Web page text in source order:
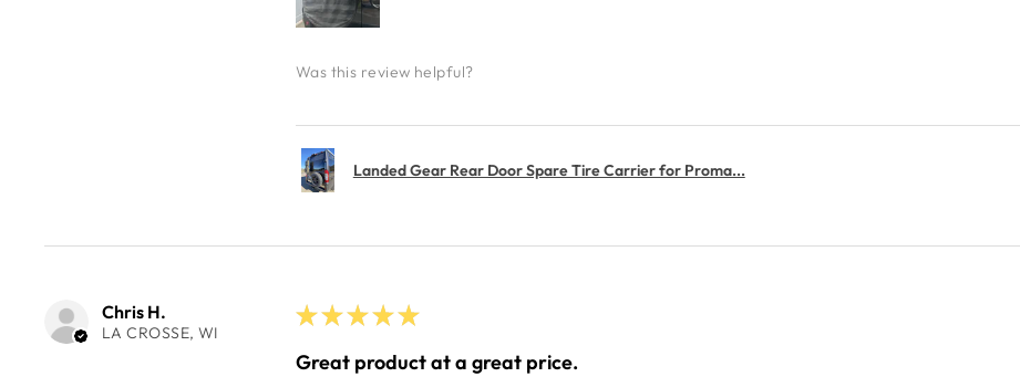
Was this review helpful?
Landed Gear Rear Door Spare Tire Carrier for Proma...
Chris H.
LA CROSSE, WI
★ ★ ★ ★ ★
Great product at a great price.